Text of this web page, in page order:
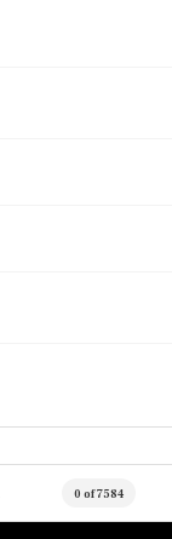
0 of 7584